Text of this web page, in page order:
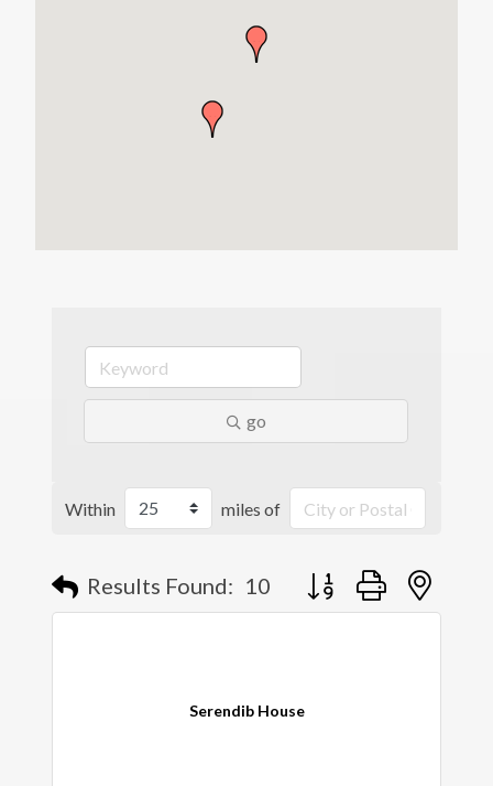
go
Within miles of
Results Found: 10 Button group with
Serendib House